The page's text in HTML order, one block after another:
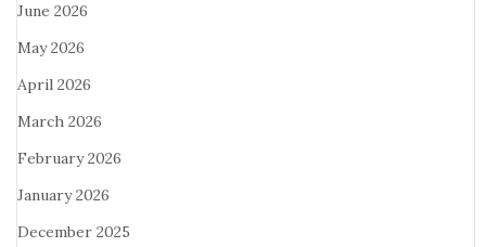
June 2026
May 2026
April 2026
March 2026
February 2026
January 2026
December 2025